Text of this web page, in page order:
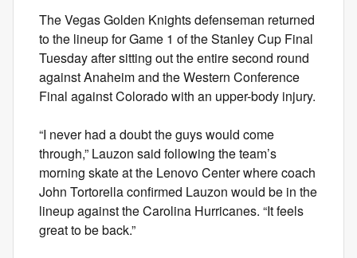
The Vegas Golden Knights defenseman returned
to the lineup for Game 1 of the Stanley Cup Final
Tuesday after sitting out the entire second round
against Anaheim and the Western Conference
Final against Colorado with an upper-body injury.
“I never had a doubt the guys would come
through,” Lauzon said following the team’s
morning skate at the Lenovo Center where coach
John Tortorella confirmed Lauzon would be in the
lineup against the Carolina Hurricanes. “It feels
great to be back.”